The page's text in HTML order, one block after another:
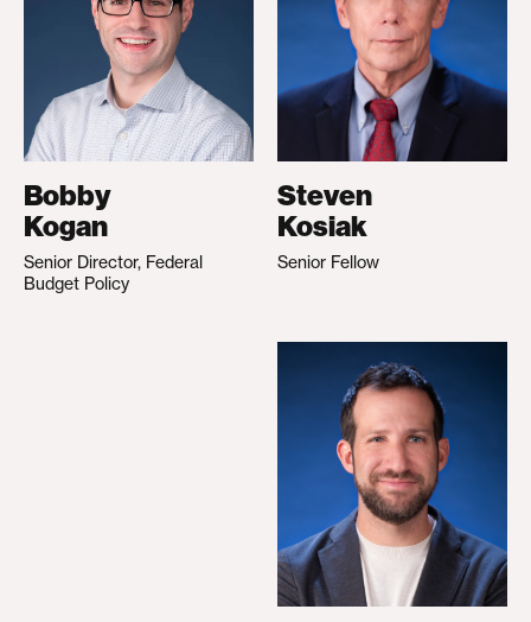
Bobby
Kogan
Senior Director, Federal
Budget Policy
Steven
Kosiak
Senior Fellow